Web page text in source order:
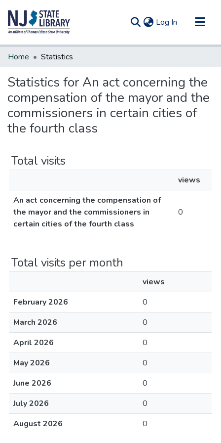
Log In (current)
Communities & Collections
Home Statistics
Statistics for An act concerning the
compensation of the mayor and the
commissioners in certain cities of
the fourth class
Total visits
views
An act concerning the compensation of
the mayor and the commissioners in
certain cities of the fourth class
0
Total visits per month
views
February 2026
0
March 2026
0
April 2026
0
May 2026
0
June 2026
0
July 2026
0
August 2026
0